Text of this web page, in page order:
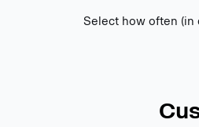
Select how often (in